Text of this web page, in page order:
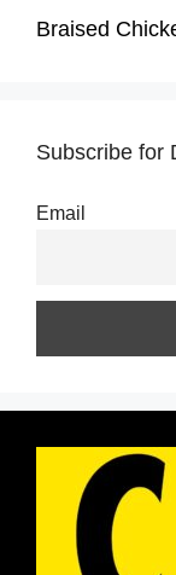
Braised
Subscribe for
Email